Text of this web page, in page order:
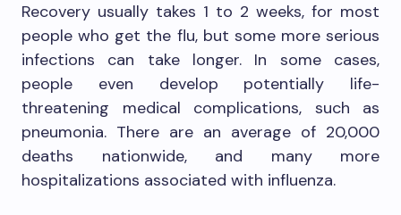
Recovery usually takes 1 to 2 weeks, for most
people who get the flu, but some more serious
infections can take longer. In some cases,
people even develop potentially life-
threatening medical complications, such as
pneumonia. There are an average of 20,000
deaths nationwide, and many more
hospitalizations associated with influenza.